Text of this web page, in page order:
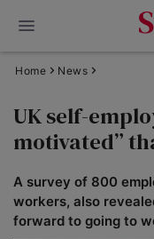
Home News
UK self-
motivated”
A survey of 800
workers, also
forward to going to